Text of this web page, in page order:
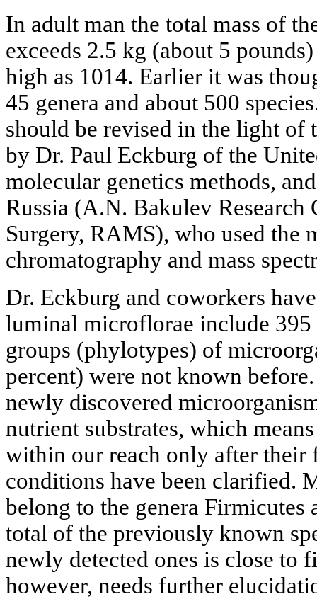
In adult man the total mass of
exceeds 2.5 kg (about 5
high as 1014. Earlier it was
45 genera and about 500
should be revised in the light of
by Dr. Paul Eckburg of the
molecular genetics methods,
Russia (A.N. Bakulev Research
Surgery, RAMS), who used the
chromatography and mass
Dr. Eckburg and coworkers
luminal microflorae include
groups (phylotypes) of
percent) were not known
newly discovered
nutrient substrates, which
within our reach only after their
conditions have been clarified.
belong to the genera Firmicutes
total of the previously known
newly detected ones is close to
however, needs further